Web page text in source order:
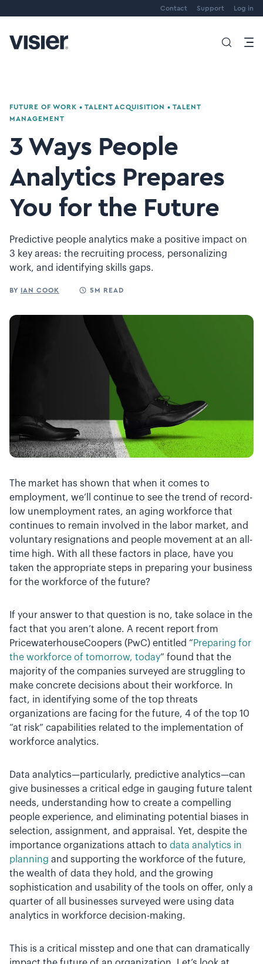
Contact Support Log in
FUTURE OF WORK • TALENT ACQUISITION • TALENT
MANAGEMENT
3 Ways People
Analytics Prepares
You for the Future
Predictive people analytics make a positive impact on
3 key areas: the recruiting process, personalizing
work, and identifying skills gaps.
BY IAN COOK 5M READ
The market has shown that when it comes to
employment, we’ll continue to see the trend of record-
low unemployment rates, an aging workforce that
continues to remain involved in the labor market, and
voluntary resignations and people movement at an all-
time high. With all these factors in place, have you
taken the appropriate steps in preparing your business
for the workforce of the future?
If your answer to that question is no, take solace in the
fact that you aren’t alone. A recent report from
PricewaterhouseCoopers (PwC) entitled “Preparing for
the workforce of tomorrow, today” found that the
majority of the companies surveyed are struggling to
make concrete decisions about their workforce. In
fact, in identifying some of the top threats
organizations are facing for the future, 4 of the top 10
“at risk” capabilities related to the implementation of
workforce analytics.
Data analytics—particularly, predictive analytics—can
give businesses a critical edge in gauging future talent
needs, understanding how to create a compelling
people experience, and eliminating potential biases in
selection, assignment, and appraisal. Yet, despite the
importance organizations attach to data analytics in
planning and supporting the workforce of the future,
the wealth of data they hold, and the growing
sophistication and usability of the tools on offer, only a
quarter of all businesses surveyed were using data
analytics in workforce decision-making.
This is a critical misstep and one that can dramatically